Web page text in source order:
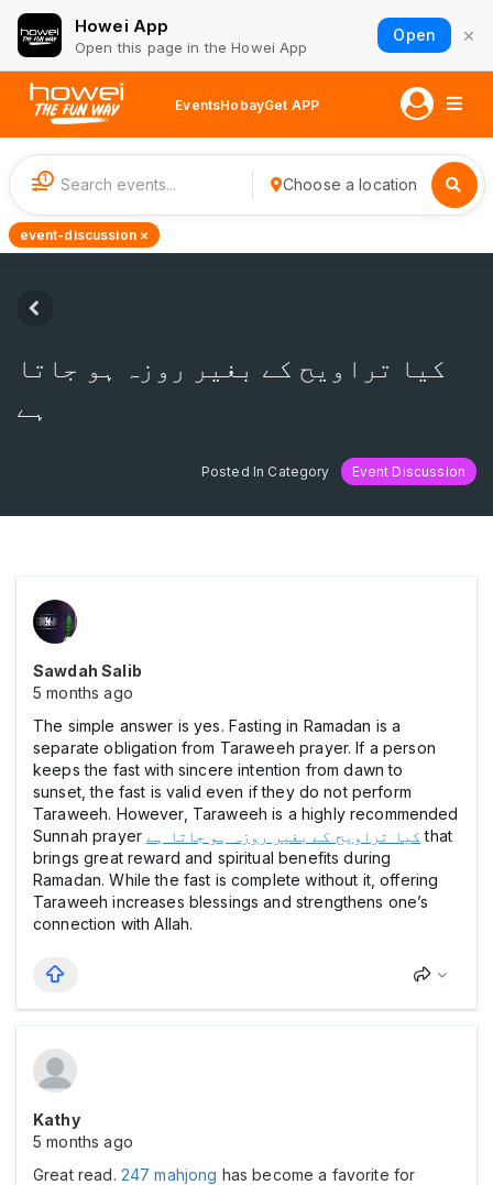
Howei App
Open this page in the Howei App
Open ×
EventsHobayGet APP
1 Choose a location
event-discussion ×
کیا تراویح کے بغیر روزہ ہو جاتا
ہے
Posted In Category Event Discussion
Sawdah Salib
5 months ago
The simple answer is yes. Fasting in Ramadan is a
separate obligation from Taraweeh prayer. If a person
keeps the fast with sincere intention from dawn to
sunset, the fast is valid even if they do not perform
Taraweeh. However, Taraweeh is a highly recommended
Sunnah prayer کیا تراویح کے بغیر روزہ ہو جاتا ہے that
brings great reward and spiritual benefits during
Ramadan. While the fast is complete without it, offering
Taraweeh increases blessings and strengthens one’s
connection with Allah.
Kathy
5 months ago
Great read. 247 mahjong has become a favorite for